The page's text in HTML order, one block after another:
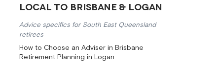
Local to Brisbane & Logan
Advice specifics for South East Queensland
retirees
How to Choose an Adviser in Brisbane
Retirement Planning in Logan